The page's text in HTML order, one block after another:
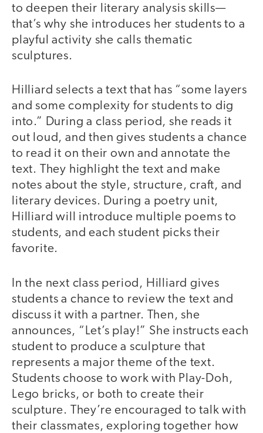
to deepen their literary analysis skills—
that’s why she introduces her students to a
playful activity she calls thematic
sculptures.
Hilliard selects a text that has “some layers
and some complexity for students to dig
into.” During a class period, she reads it
out loud, and then gives students a chance
to read it on their own and annotate the
text. They highlight the text and make
notes about the style, structure, craft, and
literary devices. During a poetry unit,
Hilliard will introduce multiple poems to
students, and each student picks their
favorite.
In the next class period, Hilliard gives
students a chance to review the text and
discuss it with a partner. Then, she
announces, “Let’s play!” She instructs each
student to produce a sculpture that
represents a major theme of the text.
Students choose to work with Play-Doh,
Lego bricks, or both to create their
sculpture. They’re encouraged to talk with
their classmates, exploring together how